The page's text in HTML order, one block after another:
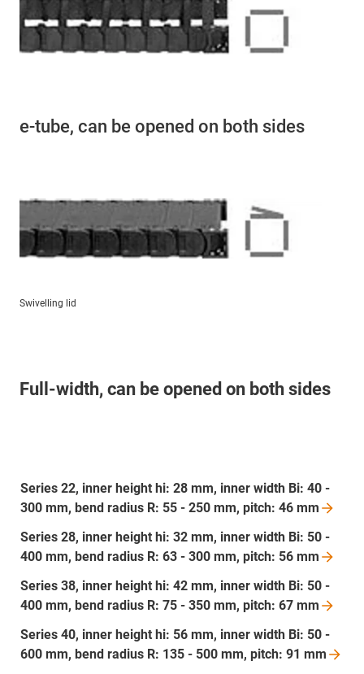
e-tube, can be opened on both sides
Swivelling lid
Full-width, can be opened on both sides
Series 22, inner height hi: 28 mm, inner width Bi: 40 -
300 mm, bend radius R: 55 - 250 mm, pitch: 46 mm
Series 28, inner height hi: 32 mm, inner width Bi: 50 -
400 mm, bend radius R: 63 - 300 mm, pitch: 56 mm
Series 38, inner height hi: 42 mm, inner width Bi: 50 -
400 mm, bend radius R: 75 - 350 mm, pitch: 67 mm
Series 40, inner height hi: 56 mm, inner width Bi: 50 -
600 mm, bend radius R: 135 - 500 mm, pitch: 91 mm